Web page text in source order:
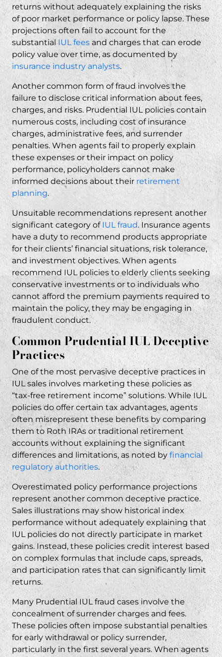
Recent IUL Settlement Examples
Timeline for Resolution
Taking Action Against Prudential IUL Fraud
Statute of Limitations Considerations
Gathering Documentation for Your Case
Free Consultation Process
Financial and Insurance Firms We Target
Insurance Companies
Financial Firms
Frequently Asked Questions
Can I sue Prudential for IUL fraud?
What evidence do I need for a Prudential
IUL fraud lawsuit?
How long do I have to file a Prudential IUL
fraud claim?
What compensation can I recover in a
Prudential IUL fraud case?
Do I need to pay attorney fees upfront for a
Prudential IUL case?
How is RP Legal LLC different from other law
firms handling insurance cases?
What makes a Prudential IUL sale
fraudulent?
Can I join a class action lawsuit against
Prudential for IUL fraud?
Related Posts
returns without adequately explaining the risks
of poor market performance or policy lapse. These
projections often fail to account for the
substantialIUL fees and charges that can erode
policy value over time, as documented by
insurance industry analysts.
Another common form of fraud involves the
failure to disclose critical information about fees,
charges, and risks. Prudential IUL policies contain
numerous costs, including cost of insurance
charges, administrative fees, and surrender
penalties. When agents fail to properly explain
these expenses or their impact on policy
performance, policyholders cannot make
informed decisions about their retirement
planning.
Unsuitable recommendations represent another
significant category of IUL fraud. Insurance agents
have a duty to recommend products appropriate
for their clients’ financial situations, risk tolerance,
and investment objectives. When agents
recommend IUL policies to elderly clients seeking
conservative investments or to individuals who
cannot afford the premium payments required to
maintain the policy, they may be engaging in
fraudulent conduct.
Common Prudential IUL Deceptive
Practices
One of the most pervasive deceptive practices in
IUL sales involves marketing these policies as
“tax-free retirement income” solutions. While IUL
policies do offer certain tax advantages, agents
often misrepresent these benefits by comparing
them to Roth IRAs or traditional retirement
accounts without explaining the significant
differences and limitations, as noted by financial
regulatory authorities.
Overestimated policy performance projections
represent another common deceptive practice.
Sales illustrations may show historical index
performance without adequately explaining that
IUL policies do not directly participate in market
gains. Instead, these policies credit interest based
on complex formulas that include caps, spreads,
and participation rates that can significantly limit
returns.
Many Prudential IUL fraud cases involve the
concealment of surrender charges and fees.
These policies often impose substantial penalties
for early withdrawal or policy surrender,
particularly in the first several years. When agents